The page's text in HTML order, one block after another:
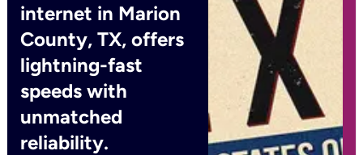
internet in Marion
County, TX, offers
lightning-fast
speeds with
unmatched
reliability.